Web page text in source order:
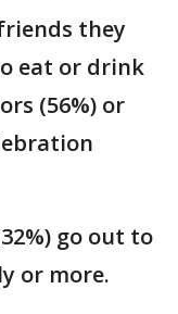
they
eat or drink
(56%) or
go out to
or more.